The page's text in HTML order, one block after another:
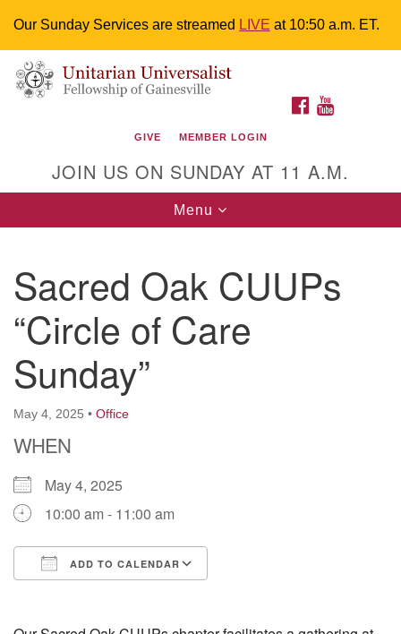
Our Sunday Services are streamed LIVE at 10:50 a.m. ET.
Search
for:
Google
Map
Something went wrong while retrieving your map.
Unitarian Universalist Fellowship of
M-F 9 a.m. to 2 p.m.
uuoffice@uufg.org
We are wheelchair accessible; have assisted listening
devices available, a hearing loop, and braille hymnals.
We also strive to address issues of chemical
sensitivity.
Events Calendar
M
27 28
13
FACEBOOK
GIVE MEMBER LOGIN
JOIN US ON SUNDAY AT 11 A.M.
Toggle
navigation
Menu
Sacred Oak CUUPs
“Circle of Care
Sunday”
May 4, 2025 • Office
WHEN
May 4, 2025
10:00 am - 11:00 am
ADD TO CALENDAR